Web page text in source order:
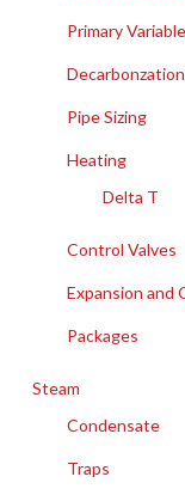
Primary Variable
Decarbonzation
Pipe Sizing
Heating
Delta T
Control Valves
Expansion and
Packages
Steam
Condensate
Traps